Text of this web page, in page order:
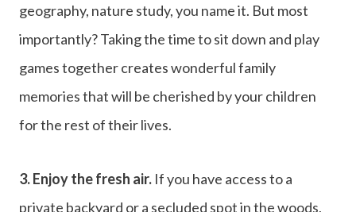
geography, nature study, you name it. But most
importantly? Taking the time to sit down and play
games together creates wonderful family
memories that will be cherished by your children
for the rest of their lives.
3. Enjoy the fresh air. If you have access to a
private backyard or a secluded spot in the woods,